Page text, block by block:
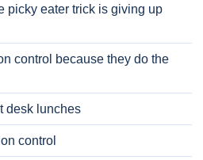
picky eater trick is giving up
control because they do the
desk lunches
control